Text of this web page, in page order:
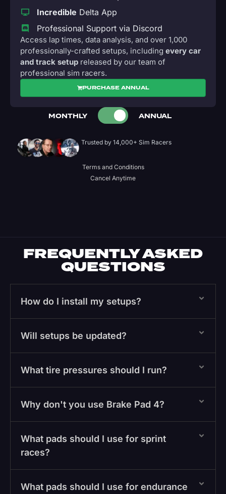
Incredible Delta App
Professional Support via Discord
Access lap times, data analysis, and over 1,000
professionally-crafted setups, including every car
and track setup released by our team of
professional sim racers.
PURCHASE ANNUAL
MONTHLY ANNUAL
Trusted by 14,000+ Sim Racers
Terms and Conditions
Cancel Anytime
FREQUENTLY ASKED
QUESTIONS
How do I install my setups?
Will setups be updated?
What tire pressures should I run?
Why don't you use Brake Pad 4?
What pads should I use for sprint
races?
What pads should I use for endurance